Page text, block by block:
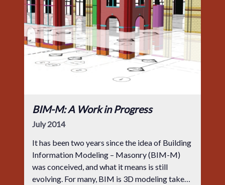
BIM-M: A Work in Progress
July 2014
It has been two years since the idea of Building
Information Modeling – Masonry (BIM-M)
was conceived, and what it means is still
evolving. For many, BIM is 3D modeling taken